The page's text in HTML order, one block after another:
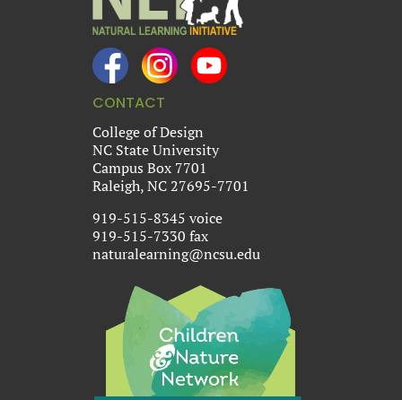
CONTACT
College of Design
NC State University
Campus Box 7701
Raleigh, NC 27695-7701
919-515-8345 voice
919-515-7330 fax
naturalearning@ncsu.edu